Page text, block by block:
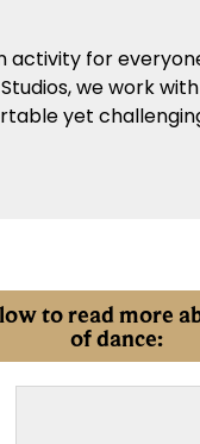
activity for
we work
yet
to read more
of dance: